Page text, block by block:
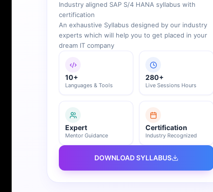
Industry aligned SAP S/4 HANA syllabus with
certification
An exhaustive Syllabus designed by our industry
experts which will help you to get placed in your
dream IT company
10+
Languages & Tools
280+
Live Sessions Hours
Expert
Mentor Guidance
Certification
Industry Recognized
DOWNLOAD SYLLABUS